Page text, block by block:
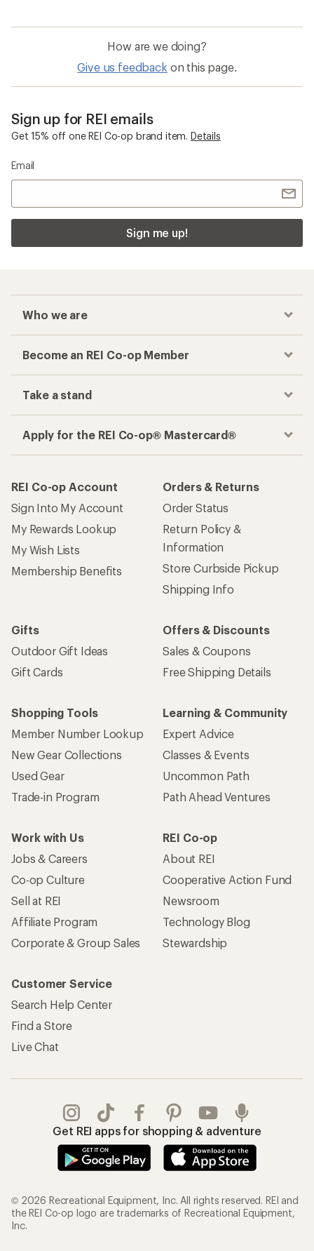
How are we doing?
Give us feedback on this page.
Sign up for REI emails
Get 15% off one REI Co-op brand item. Details
Email
Sign me up!
Who we are
Become an REI Co-op Member
Take a stand
Apply for the REI Co-op® Mastercard®
REI Co-op Account
Sign Into My Account
My Rewards Lookup
My Wish Lists
Membership Benefits
Orders & Returns
Order Status
Return Policy &
Information
Store Curbside Pickup
Shipping Info
Gifts
Outdoor Gift Ideas
Gift Cards
Offers & Discounts
Sales & Coupons
Free Shipping Details
Shopping Tools
Member Number Lookup
New Gear Collections
Used Gear
Trade-in Program
Learning & Community
Expert Advice
Classes & Events
Uncommon Path
Path Ahead Ventures
Work with Us
Jobs & Careers
Co-op Culture
Sell at REI
Affiliate Program
Corporate & Group Sales
REI Co-op
About REI
Cooperative Action Fund
Newsroom
Technology Blog
Stewardship
Customer Service
Search Help Center
Find a Store
Live Chat
Get REI apps for shopping & adventure
© 2026 Recreational Equipment, Inc. All rights reserved. REI and
the REI Co-op logo are trademarks of Recreational Equipment,
Inc.